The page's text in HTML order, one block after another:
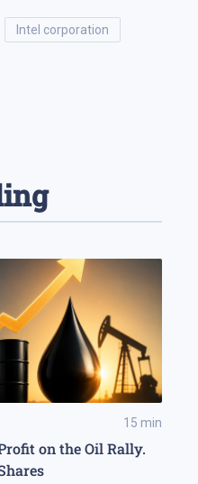
intel corporation
15 min
on the Oil Rally.